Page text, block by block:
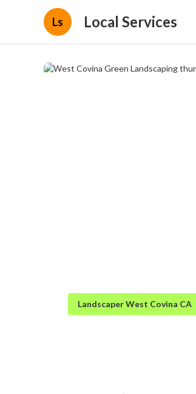
Ls Local Services
Landscaper West Covina CA